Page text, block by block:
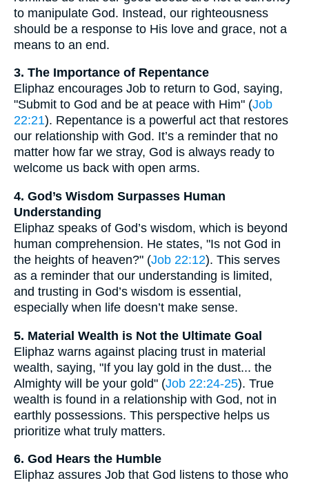
to manipulate God. Instead, our righteousness
should be a response to His love and grace, not a
means to an end.
3. The Importance of Repentance
Eliphaz encourages Job to return to God, saying,
"Submit to God and be at peace with Him" (Job
22:21). Repentance is a powerful act that restores
our relationship with God. It’s a reminder that no
matter how far we stray, God is always ready to
welcome us back with open arms.
4. God’s Wisdom Surpasses Human
Understanding
Eliphaz speaks of God’s wisdom, which is beyond
human comprehension. He states, "Is not God in
the heights of heaven?" (Job 22:12). This serves
as a reminder that our understanding is limited,
and trusting in God’s wisdom is essential,
especially when life doesn’t make sense.
5. Material Wealth is Not the Ultimate Goal
Eliphaz warns against placing trust in material
wealth, saying, "If you lay gold in the dust... the
Almighty will be your gold" (Job 22:24-25). True
wealth is found in a relationship with God, not in
earthly possessions. This perspective helps us
prioritize what truly matters.
6. God Hears the Humble
Eliphaz assures Job that God listens to those who